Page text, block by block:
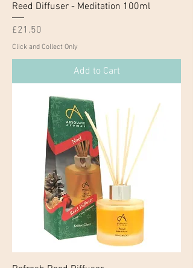
Reed Diffuser - Meditation 100ml
Price
£21.50
Click and Collect Only
Add to Cart